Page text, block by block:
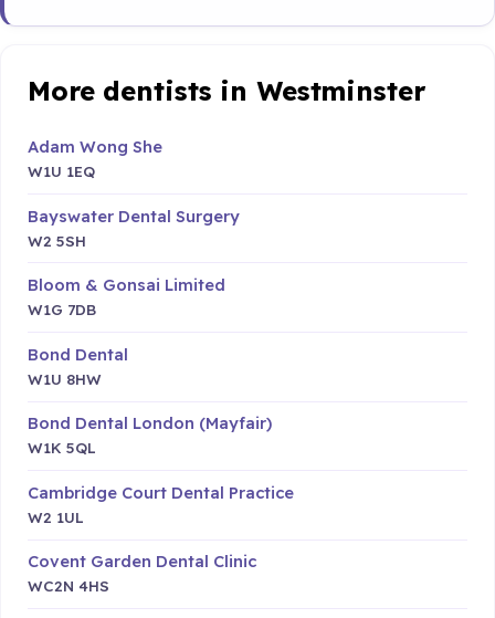
More dentists in Westminster
Adam Wong She
W1U 1EQ
Bayswater Dental Surgery
W2 5SH
Bloom & Gonsai Limited
W1G 7DB
Bond Dental
W1U 8HW
Bond Dental London (Mayfair)
W1K 5QL
Cambridge Court Dental Practice
W2 1UL
Covent Garden Dental Clinic
WC2N 4HS